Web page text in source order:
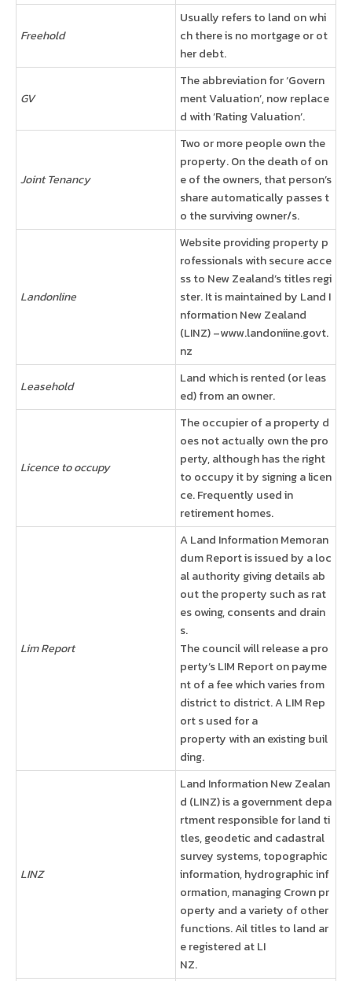
Freehold
Usually refers to land on whi
ch there is no mortgage or ot
her debt.
GV
The abbreviation for ‘Govern
ment Valuation’, now replace
d with ‘Rating Valuation’.
Joint Tenancy
Two or more people own the
property. On the death of on
e of the owners, that person’s
share automatically passes t
o the surviving owner/s.
Landonline
Website providing property p
rofessionals with secure acce
ss to New Zealand’s titles regi
ster. It is maintained by Land I
nformation New Zealand
(LINZ) –www.landoniine.govt.
nz
Leasehold
Land which is rented (or leas
ed) from an owner.
Licence to occupy
The occupier of a property d
oes not actually own the pro
perty, although has the right
to occupy it by signing a licen
ce. Frequently used in
retirement homes.
Lim Report
A Land Information Memoran
dum Report is issued by a loc
al authority giving details ab
out the property such as rat
es owing, consents and drain
s.
The council will release a pro
perty’s LIM Report on payme
nt of a fee which varies from
district to district. A LIM Rep
ort s used for a
property with an existing buil
ding.
LINZ
Land Information New Zealan
d (LINZ) is a government depa
rtment responsible for land ti
tles, geodetic and cadastral
survey systems, topographic
information, hydrographic inf
ormation, managing Crown pr
operty and a variety of other
functions. Ail titles to land ar
e registered at LI
NZ.